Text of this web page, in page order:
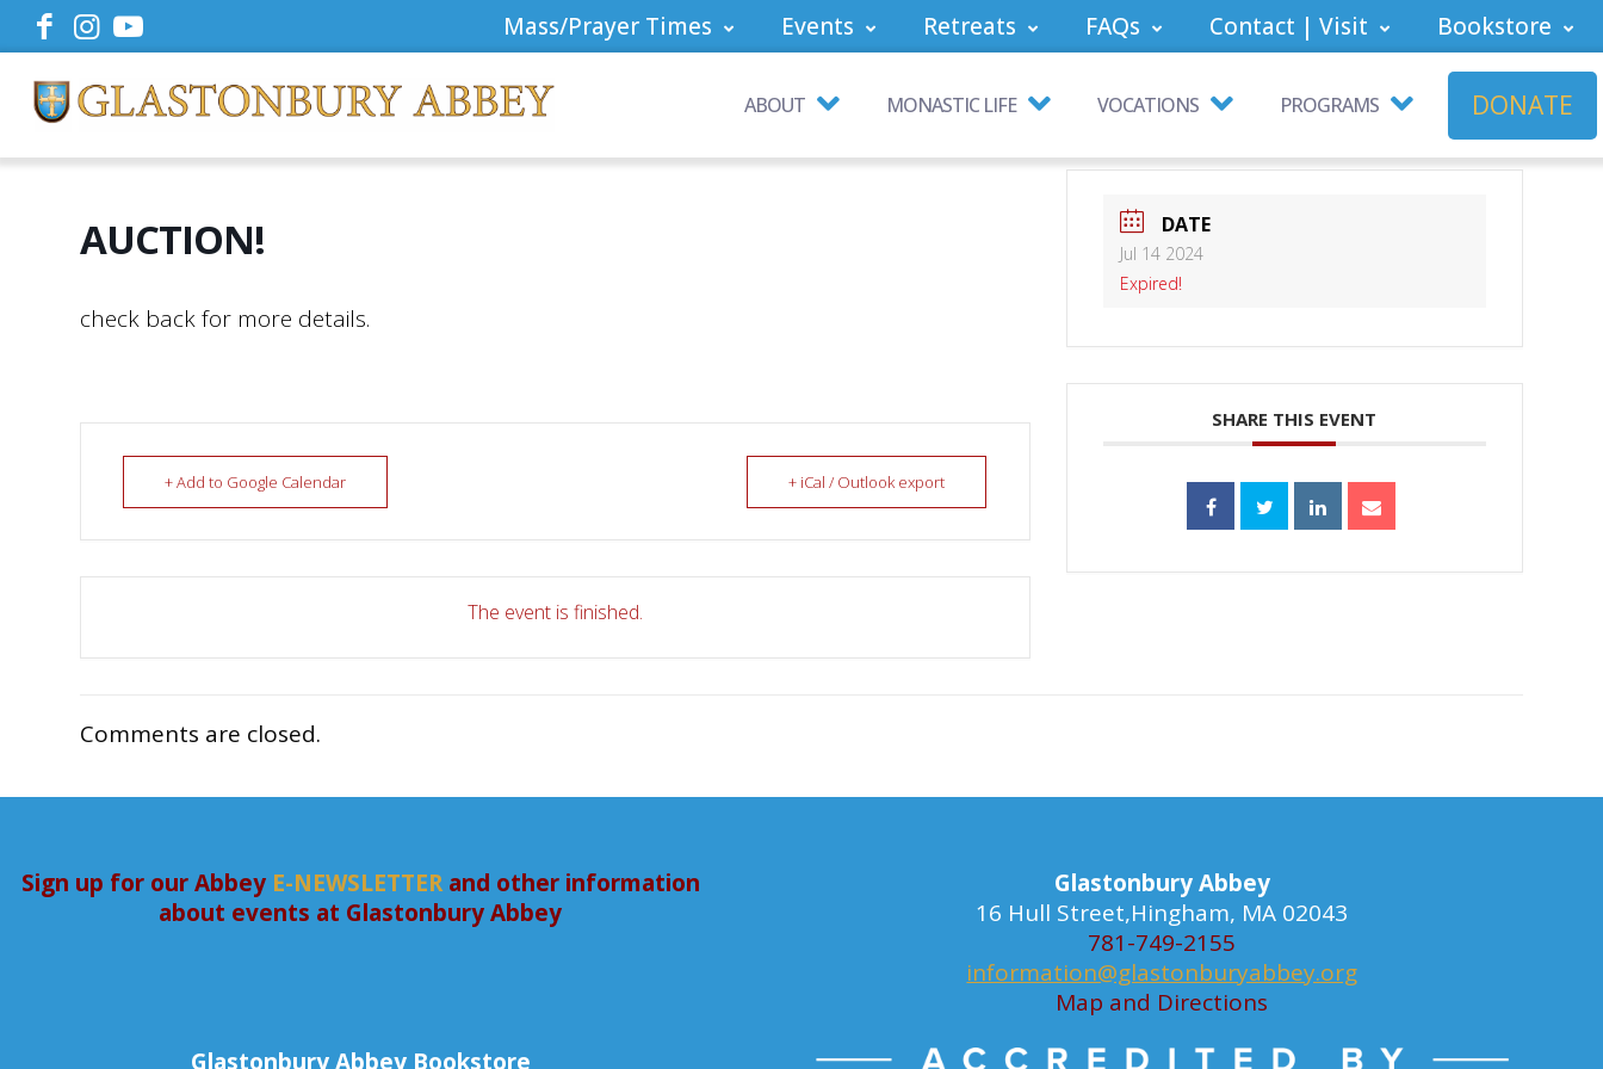
Mass/Prayer Times Events Retreats FAQs Contact | Visit Bookstore
ABOUT MONASTIC LIFE VOCATIONS PROGRAMS DONATE
AUCTION!
check back for more details.
+ Add to Google Calendar + iCal / Outlook export
The event is finished.
DATE
Jul 14 2024
Expired!
SHARE THIS EVENT
Comments are closed.
Sign up for our Abbey E-NEWSLETTERand other information
about events at Glastonbury Abbey
Glastonbury Abbey
16 Hull Street,Hingham, MA 02043
781-749-2155
information@glastonburyabbey.org
Map and Directions
Glastonbury Abbey Bookstore